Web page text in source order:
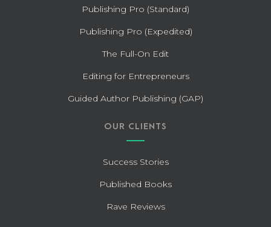
Publishing Pro (Standard)
Publishing Pro (Expedited)
The Full-On Edit
Editing for Entrepreneurs
Guided Author Publishing (GAP)
OUR CLIENTS
Success Stories
Published Books
Rave Reviews